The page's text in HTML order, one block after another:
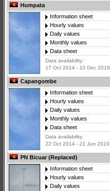
Humpata
Information sheet
Hourly values
Daily values
Monthly values
Data sheet
Data availability:
17 Oct 2014 - 10 Dec 2019
Capangombe
Information sheet
Hourly values
Daily values
Monthly values
Data sheet
Data availability:
22 Oct 2014 - 21 Jun 2019
PN Bicuar (Replaced)
Information sheet
Hourly values
Daily values